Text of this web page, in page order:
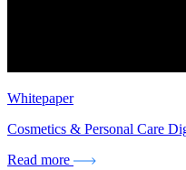
Whitepaper
Cosmetics & Personal Care
Read more